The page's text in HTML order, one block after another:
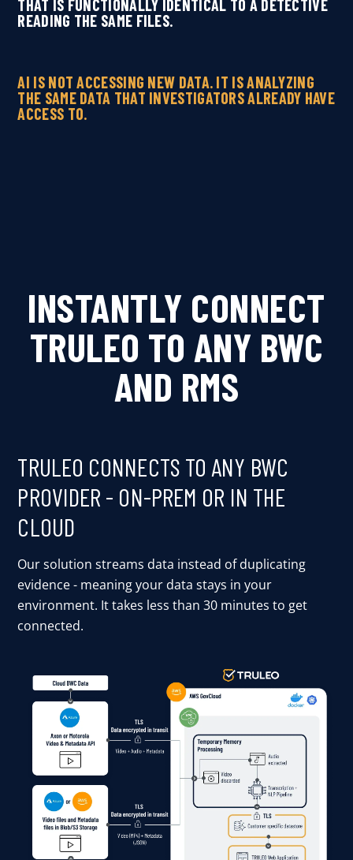
THAT IS FUNCTIONALLY IDENTICAL TO A DETECTIVE
READING THE SAME FILES.
AI IS NOT ACCESSING NEW DATA. IT IS ANALYZING
THE SAME DATA THAT INVESTIGATORS ALREADY HAVE
ACCESS TO.
INSTANTLY CONNECT
TRULEO TO ANY BWC
AND RMS
TRULEO CONNECTS TO ANY BWC
PROVIDER - ON-PREM OR IN THE
CLOUD
Our solution streams data instead of duplicating
evidence - meaning your data stays in your
environment. It takes less than 30 minutes to get
connected.